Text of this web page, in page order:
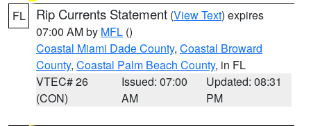
FL Rip Currents Statement (View Text) expires
07:00 AM by MFL ()
Coastal Miami Dade County, Coastal Broward
County, Coastal Palm Beach County, in FL
VTEC# 26
(CON)
Issued: 07:00
AM
Updated: 08:31
PM